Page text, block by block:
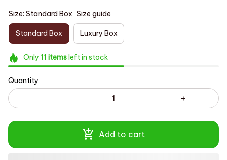
Size: Standard Box Size guide
Standard Box Luxury Box
Only 11 itemsleft in stock
Quantity
Add to cart